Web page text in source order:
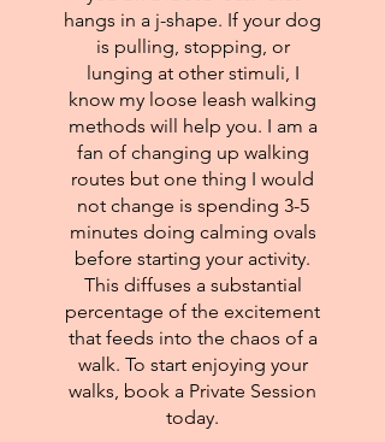
hangs in a j-shape. If your dog
is pulling, stopping, or
lunging at other stimuli, I
know my loose leash walking
methods will help you. I am a
fan of changing up walking
routes but one thing I would
not change is spending 3-5
minutes doing calming ovals
before starting your activity.
This diffuses a substantial
percentage of the excitement
that feeds into the chaos of a
walk. To start enjoying your
walks, book a Private Session
today.